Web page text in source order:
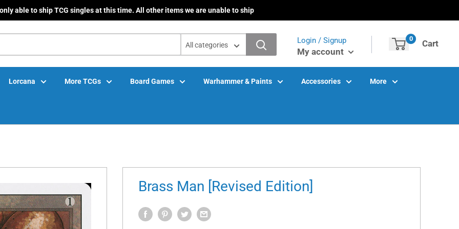
able to ship TCG singles at this time. All other items we are unable to ship
All categories
Login / Signup
My account
0 Cart
Lorcana More TCGs Board Games Warhammer & Paints Accessories More
Brass Man [Revised Edition]